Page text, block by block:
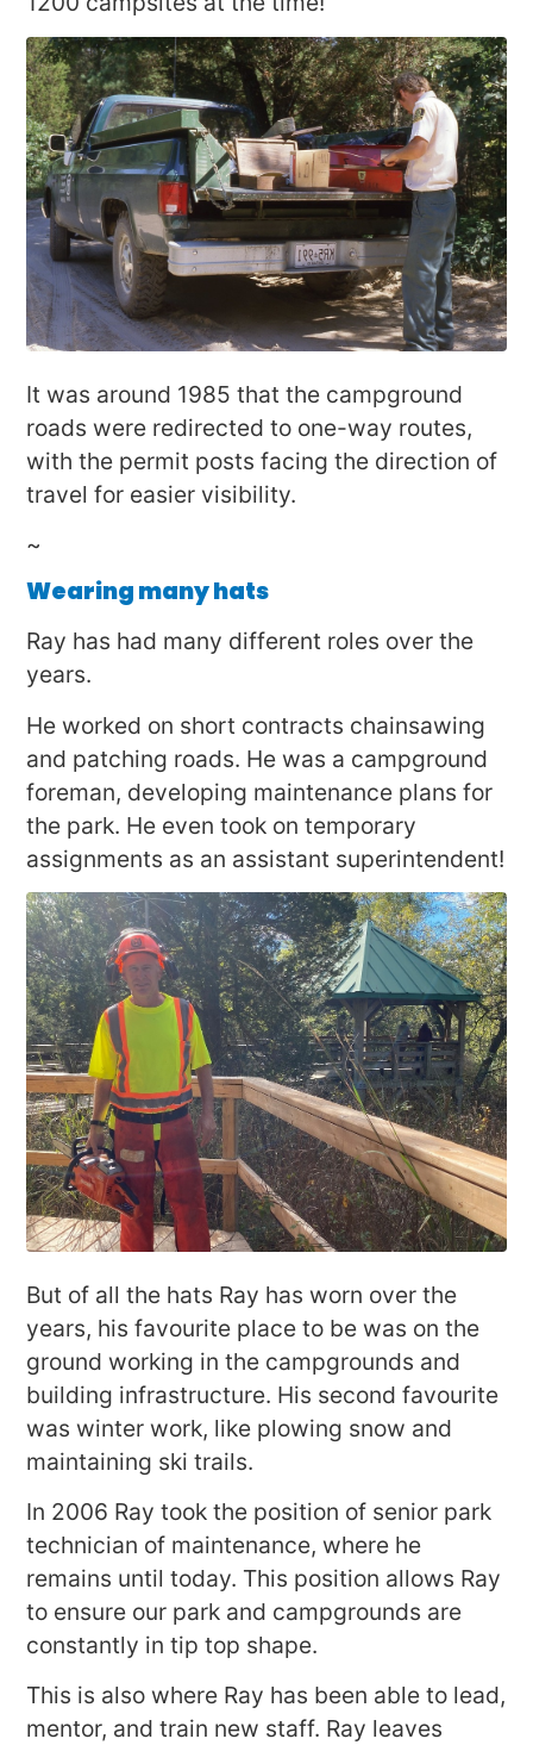
It was around 1985 that the campground
roads were redirected to one-way routes,
with the permit posts facing the direction of
travel for easier visibility.
~
Wearing many hats
Ray has had many different roles over the
years.
He worked on short contracts chainsawing
and patching roads. He was a campground
foreman, developing maintenance plans for
the park. He even took on temporary
assignments as an assistant superintendent!
But of all the hats Ray has worn over the
years, his favourite place to be was on the
ground working in the campgrounds and
building infrastructure. His second favourite
was winter work, like plowing snow and
maintaining ski trails.
In 2006 Ray took the position of senior park
technician of maintenance, where he
remains until today. This position allows Ray
to ensure our park and campgrounds are
constantly in tip top shape.
This is also where Ray has been able to lead,
mentor, and train new staff. Ray leaves